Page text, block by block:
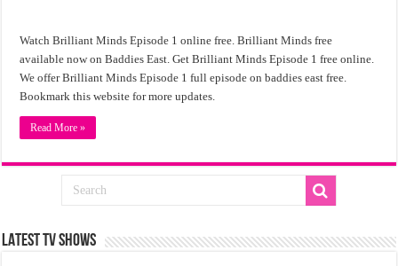
Watch Brilliant Minds Episode 1 online free. Brilliant Minds free
available now on Baddies East. Get Brilliant Minds Episode 1 free online.
We offer Brilliant Minds Episode 1 full episode on baddies east free.
Bookmark this website for more updates.
Read More »
LATEST TV SHOWS